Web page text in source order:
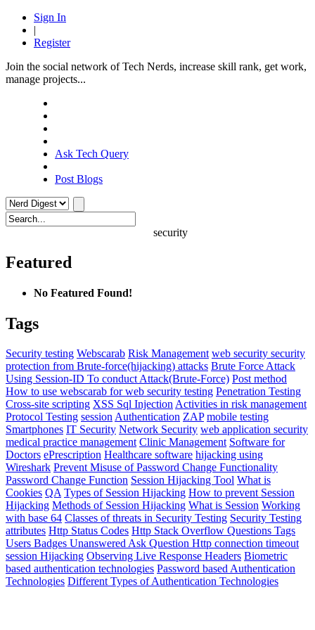
Sign In
|
Register
Join the social network of Tech Nerds, increase skill rank, get work,
manage projects...
Ask Tech Query
Post Blogs
security
Featured
No Featured Found!
Tags
Security testing Webscarab Risk Management web security security
protection from Brute-force(hijacking) attacks Brute Force Attack
Using Session-ID To conduct Attack(Brute-Force) Post method
How to use webscarab for web security testing Penetration Testing
Cross-site scripting XSS Sql Injection Activities in risk management
Protocol Testing session Authentication ZAP mobile testing
Smartphones IT Security Network Security web application security
medical practice management Clinic Management Software for
Doctors ePrescription Healthcare software hijacking using
Wireshark Prevent Misuse of Password Change Functionality
Password Change Function Session Hijacking Tool What is
Cookies QA Types of Session Hijacking How to prevent Session
Hijacking Methods of Session Hijacking What is Session Working
with base 64 Classes of threats in Security Testing Security Testing
attributes Http Status Codes Http Stack Overflow Questions Tags
Users Badges Unanswered Ask Question Http connection timeout
session Hijacking Observing Live Response Headers Biometric
based authentication technologies Password based Authentication
Technologies Different Types of Authentication Technologies